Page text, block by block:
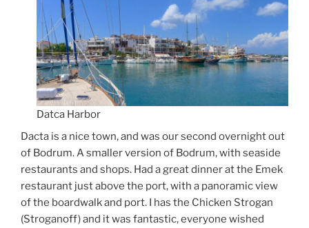
Datca Harbor
Dacta is a nice town, and was our second overnight out
of Bodrum. A smaller version of Bodrum, with seaside
restaurants and shops. Had a great dinner at the Emek
restaurant just above the port, with a panoramic view
of the boardwalk and port. I has the Chicken Strogan
(Stroganoff) and it was fantastic, everyone wished